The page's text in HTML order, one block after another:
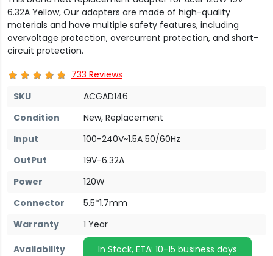
6.32A Yellow, Our adapters are made of high-quality
materials and have multiple safety features, including
overvoltage protection, overcurrent protection, and short-
circuit protection.
733 Reviews
SKU
ACGAD146
Condition
New, Replacement
Input
100-240V~1.5A 50/60Hz
OutPut
19V-6.32A
Power
120W
Connector
5.5*1.7mm
Warranty
1 Year
Availability
In Stock, ETA: 10-15 business days